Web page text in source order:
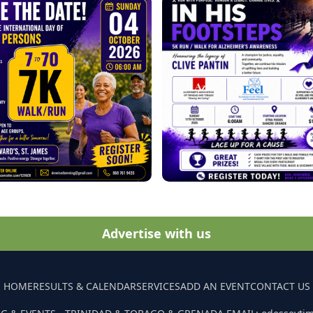
Advertise with us
HOMERESULTS & CALENDARSERVICESADD AN EVENTCONTACT US